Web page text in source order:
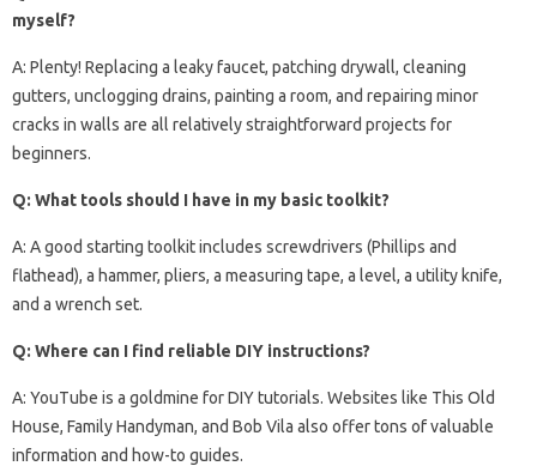
myself?
A: Plenty! Replacing a leaky faucet, patching drywall, cleaning
gutters, unclogging drains, painting a room, and repairing minor
cracks in walls are all relatively straightforward projects for
beginners.
Q: What tools should I have in my basic toolkit?
A: A good starting toolkit includes screwdrivers (Phillips and
flathead), a hammer, pliers, a measuring tape, a level, a utility knife,
and a wrench set.
Q: Where can I find reliable DIY instructions?
A: YouTube is a goldmine for DIY tutorials. Websites like This Old
House, Family Handyman, and Bob Vila also offer tons of valuable
information and how-to guides.